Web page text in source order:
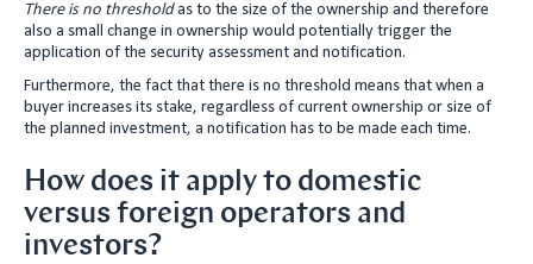
There is no thresholdas to the size of the ownership and therefore
also a small change in ownership would potentially trigger the
application of the security assessment and notification.
Furthermore, the fact that there is no threshold means that when a
buyer increases its stake, regardless of current ownership or size of
the planned investment, a notification has to be made each time.
How does it apply to domestic
versus foreign operators and
investors?